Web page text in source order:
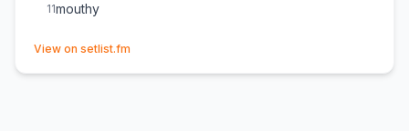
11mouthy
View on setlist.fm